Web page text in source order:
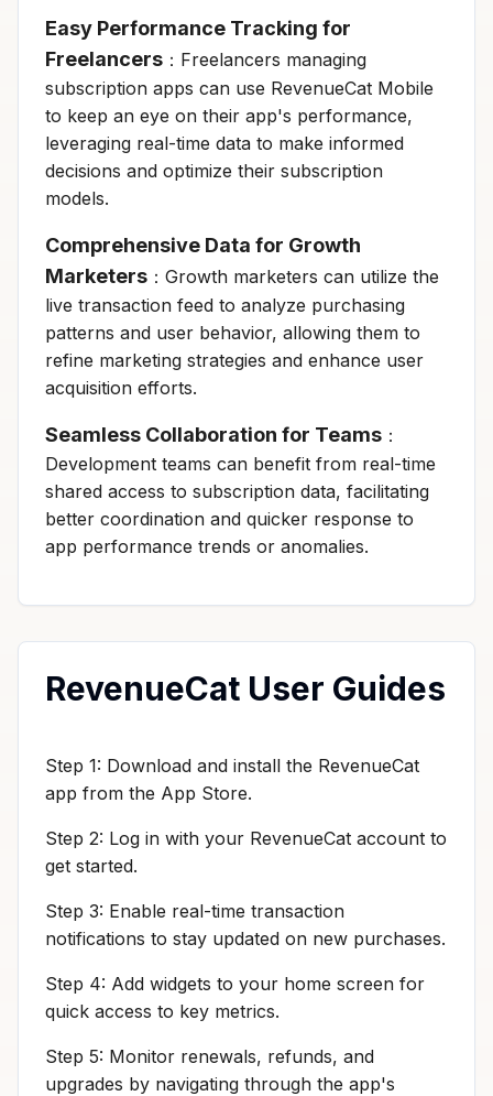
Easy Performance Tracking for
Freelancers ：Freelancers managing
subscription apps can use RevenueCat Mobile
to keep an eye on their app's performance,
leveraging real-time data to make informed
decisions and optimize their subscription
models.
Comprehensive Data for Growth
Marketers ：Growth marketers can utilize the
live transaction feed to analyze purchasing
patterns and user behavior, allowing them to
refine marketing strategies and enhance user
acquisition efforts.
Seamless Collaboration for Teams ：
Development teams can benefit from real-time
shared access to subscription data, facilitating
better coordination and quicker response to
app performance trends or anomalies.
RevenueCat User Guides
Step 1: Download and install the RevenueCat
app from the App Store.
Step 2: Log in with your RevenueCat account to
get started.
Step 3: Enable real-time transaction
notifications to stay updated on new purchases.
Step 4: Add widgets to your home screen for
quick access to key metrics.
Step 5: Monitor renewals, refunds, and
upgrades by navigating through the app's